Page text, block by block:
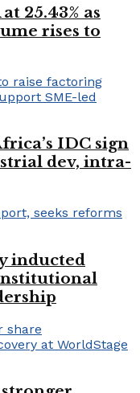
25.43% as
rises to
IDC sign
dev, intra-
inducted